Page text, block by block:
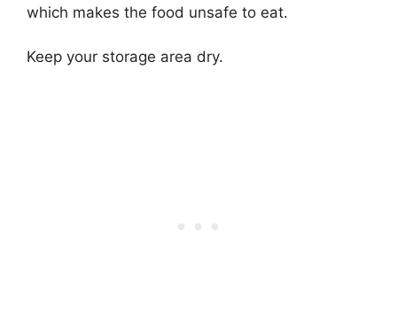
which makes the food unsafe to eat.
Keep your storage area dry.